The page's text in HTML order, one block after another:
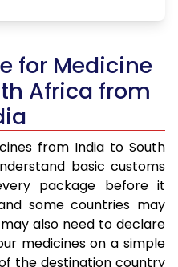
for Medicine
Africa from
from India to South
basic customs
package before it
some countries may
also need to declare
medicines on a simple
the destination country